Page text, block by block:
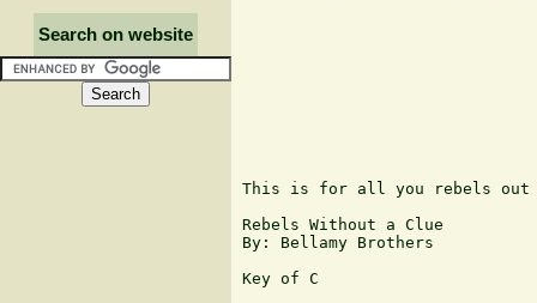
Search on website
This is for all you rebels out
Rebels Without a Clue
By: Bellamy Brothers
Key of C